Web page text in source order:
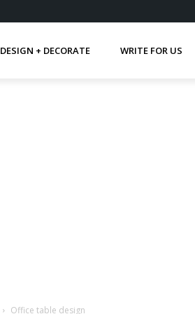
DESIGN + DECORATE WRITE FOR US
Office table design